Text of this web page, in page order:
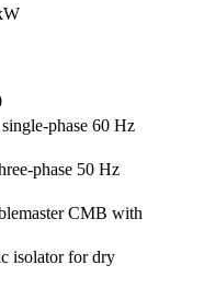
phase 60 Hz
phase 50 Hz
CMB with
isolator for dry